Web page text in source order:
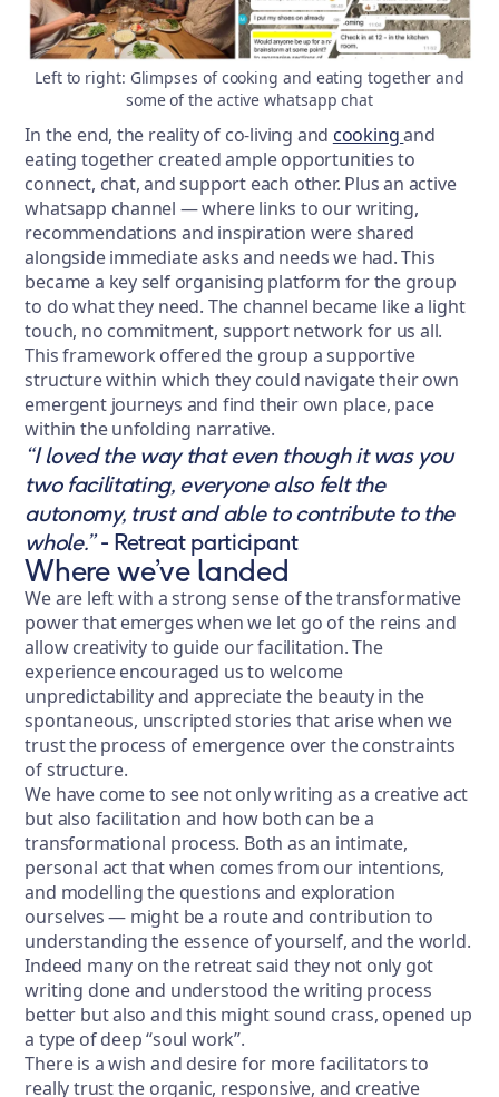
Left to right: Glimpses of cooking and eating together and
some of the active whatsapp chat
In the end, the reality of co-living and cookingand
eating together created ample opportunities to
connect, chat, and support each other. Plus an active
whatsapp channel — where links to our writing,
recommendations and inspiration were shared
alongside immediate asks and needs we had. This
became a key self organising platform for the group
to do what they need. The channel became like a light
touch, no commitment, support network for us all.
This framework offered the group a supportive
structure within which they could navigate their own
emergent journeys and find their own place, pace
within the unfolding narrative.
“I loved the way that even though it was you
two facilitating, everyone also felt the
autonomy, trust and able to contribute to the
whole.”- Retreat participant
Where we’ve landed
We are left with a strong sense of the transformative
power that emerges when we let go of the reins and
allow creativity to guide our facilitation. The
experience encouraged us to welcome
unpredictability and appreciate the beauty in the
spontaneous, unscripted stories that arise when we
trust the process of emergence over the constraints
of structure.
We have come to see not only writing as a creative act
but also facilitation and how both can be a
transformational process. Both as an intimate,
personal act that when comes from our intentions,
and modelling the questions and exploration
ourselves — might be a route and contribution to
understanding the essence of yourself, and the world.
Indeed many on the retreat said they not only got
writing done and understood the writing process
better but also and this might sound crass, opened up
a type of deep “soul work”.
There is a wish and desire for more facilitators to
really trust the organic, responsive, and creative